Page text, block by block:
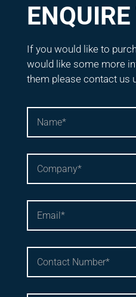
If you would like to
would like some more
them please contact us